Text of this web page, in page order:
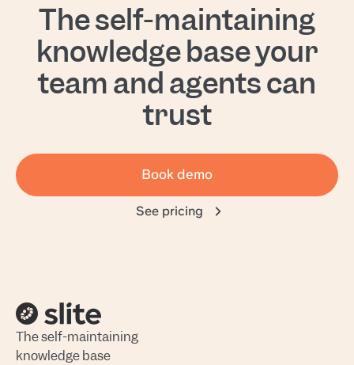
The self-maintaining
knowledge base your
team and agents can
trust
Book demo
See pricing
The self-maintaining
knowledge base